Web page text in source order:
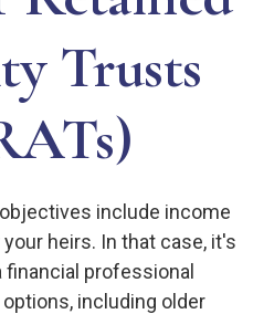
Trusts
include income
heirs. In that case, it's
professional
including older